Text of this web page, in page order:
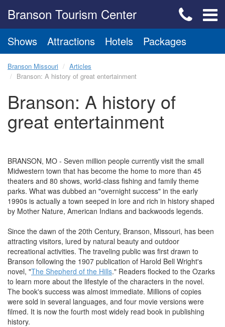
Branson Tourism Center
Shows Attractions Hotels Packages
Branson Missouri
Articles
Branson: A history of great entertainment
Branson: A history of
great entertainment
BRANSON, MO - Seven million people currently visit the small
Midwestern town that has become the home to more than 45
theaters and 80 shows, world-class fishing and family theme
parks. What was dubbed an "overnight success" in the early
1990s is actually a town seeped in lore and rich in history shaped
by Mother Nature, American Indians and backwoods legends.
Since the dawn of the 20th Century, Branson, Missouri, has been
attracting visitors, lured by natural beauty and outdoor
recreational activities. The traveling public was first drawn to
Branson following the 1907 publication of Harold Bell Wright's
novel, "The Shepherd of the Hills." Readers flocked to the Ozarks
to learn more about the lifestyle of the characters in the novel.
The book's success was almost immediate. Millions of copies
were sold in several languages, and four movie versions were
filmed. It is now the fourth most widely read book in publishing
history.